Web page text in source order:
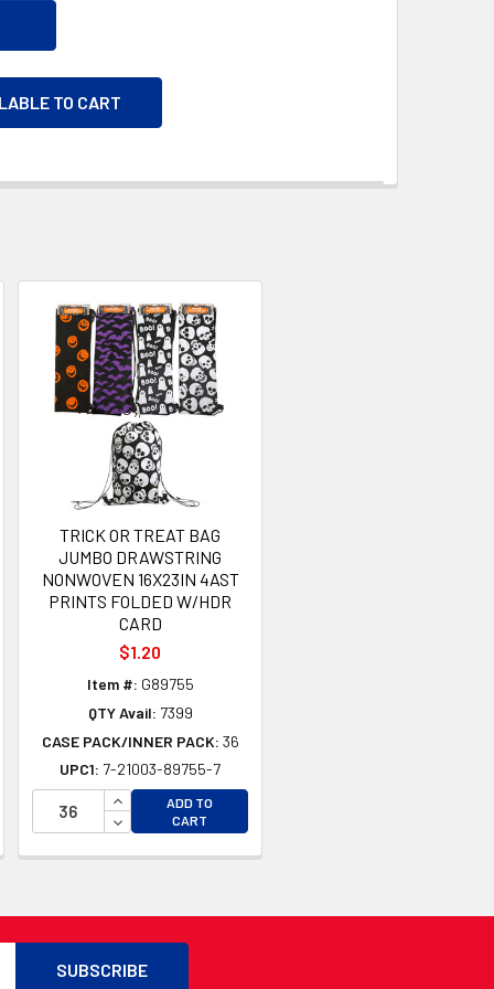
TO CART
OF UNDEFINED
OF UNDEFINED
TRICK OR TREAT BAG
JUMBO DRAWSTRING
NONWOVEN 16X23IN 4AST
PRINTS FOLDED W/HDR
CARD
$1.20
Item #: G89755
QTY Avail: 7399
CASE PACK/INNER PACK: 36
UPC1: 7-21003-89755-7
INCREASE QUANTITY OF UNDEFINED
DECREASE QUANTITY OF UNDEFINED
ADD TO
CART